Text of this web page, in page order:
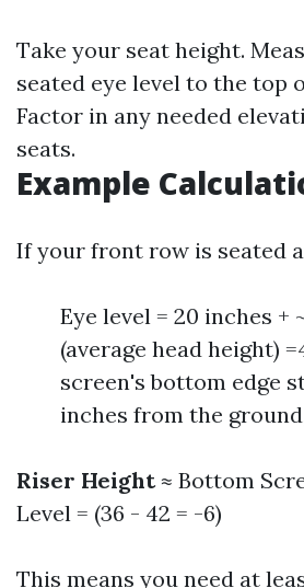
Take your seat height.
seated eye level to the top
Factor in any needed
seats.
Example
If your front row is seated
Eye level = 20 inches +
(average head height)
screen's bottom edge
inches from the
Riser Height≈ Bottom
Level = (36 - 42 = -6)
This means you need at